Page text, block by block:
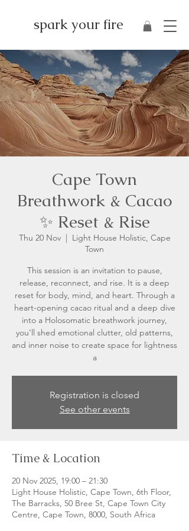
spark your fire
Cape Town
Breathwork & Cacao
✨ Reset & Rise
Thu 20 Nov
  |
Light House Holistic, Cape
Town
This session is an invitation to pause,
release, reconnect, and rise. It is a deep
reset for body, mind, and heart. Through a
heart-opening cacao ritual and a deep dive
into a Holosomatic breathwork journey,
you’ll shed emotional clutter, old patterns,
and inner noise to create space for lightness
a
Registration is closed
See other events
Time & Location
20 Nov 2025, 19:00 – 21:30
Light House Holistic, Cape Town, 6th Floor,
The Barracks, 50 Bree St, Cape Town City
Centre, Cape Town, 8000, South Africa